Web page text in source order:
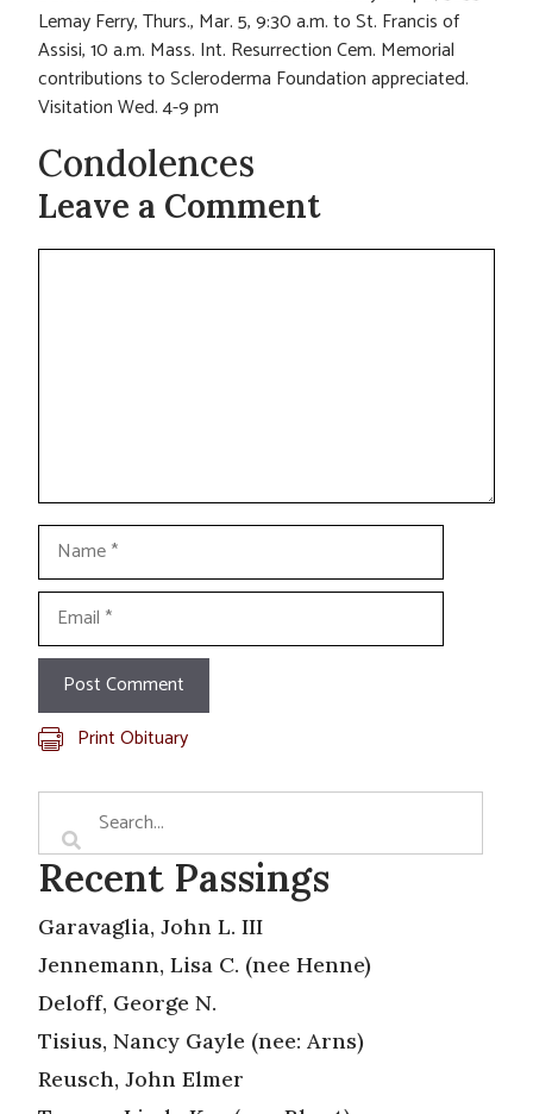
Lemay Ferry, Thurs., Mar. 5, 9:30 a.m. to St. Francis of
Assisi, 10 a.m. Mass. Int. Resurrection Cem. Memorial
contributions to Scleroderma Foundation appreciated.
Visitation Wed. 4-9 pm
Condolences
Leave a Comment
Comment
Name
Email
Print Obituary
Recent Passings
Garavaglia, John L. III
Jennemann, Lisa C. (nee Henne)
Deloff, George N.
Tisius, Nancy Gayle (nee: Arns)
Reusch, John Elmer